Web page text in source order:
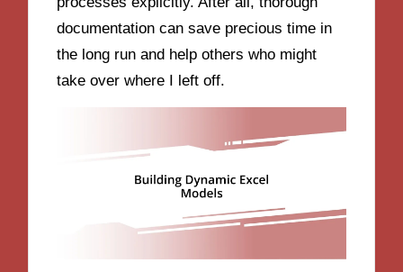
documentation can save precious time in
the long run and help others who might
take over where I left off.